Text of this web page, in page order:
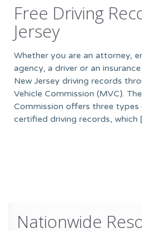
Free Driving
Jersey
Whether you are an attorney,
agency, a driver or an
New Jersey driving records
Vehicle Commission (MVC).
Commission offers three
certified driving records, which
Nationwide